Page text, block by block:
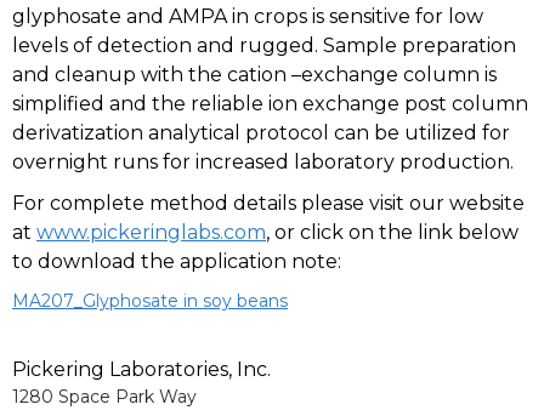
glyphosate and AMPA in crops is sensitive for low
levels of detection and rugged. Sample preparation
and cleanup with the cation –exchange column is
simplified and the reliable ion exchange post column
derivatization analytical protocol can be utilized for
overnight runs for increased laboratory production.
For complete method details please visit our website
at www.pickeringlabs.com, or click on the link below
to download the application note:
MA207_Glyphosate in soy beans
Pickering Laboratories, Inc.
1280 Space Park Way